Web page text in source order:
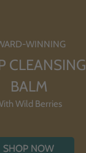
WINNING
CLEANSING
BALM
Wild Berries
SHOP NOW